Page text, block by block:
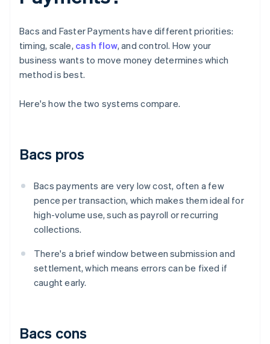
Bacs and Faster Payments have different priorities:
timing, scale, cash flow, and control. How your
business wants to move money determines which
method is best.
Here's how the two systems compare.
Bacs pros
Bacs payments are very low cost, often a few
pence per transaction, which makes them ideal for
high-volume use, such as payroll or recurring
collections.
There's a brief window between submission and
settlement, which means errors can be fixed if
caught early.
Bacs cons